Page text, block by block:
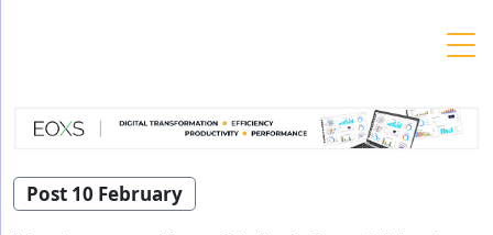
Post 10 February